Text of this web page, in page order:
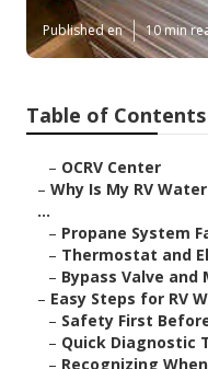
Published en 10 min
Table of Contents
– OCRV Center
– Why Is My RV
...
– Propane System
– Thermostat and
– Bypass Valve and
– Easy Steps for RV
– Safety First
– Quick Diagnostic
– Recognizing